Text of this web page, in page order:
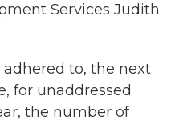
Services Judith
to, the next
for unaddressed
the number of